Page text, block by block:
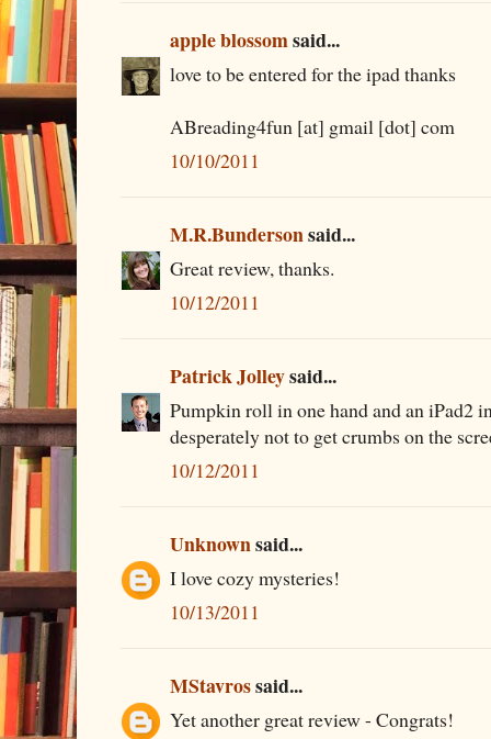
apple blossomsaid...
love to be entered for the ipad thanks
ABreading4fun [at] gmail [dot] com
10/10/2011
M.R.Bundersonsaid...
Great review, thanks.
10/12/2011
Patrick Jolleysaid...
Pumpkin roll in one hand and an iPad2
desperately not to get crumbs on the
10/12/2011
Unknownsaid...
I love cozy mysteries!
10/13/2011
MStavrossaid...
Yet another great review - Congrats!